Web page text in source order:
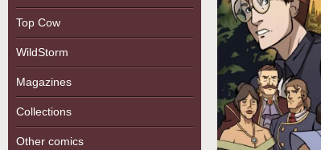
Top Cow
WildStorm
Magazines
Collections
Other comics